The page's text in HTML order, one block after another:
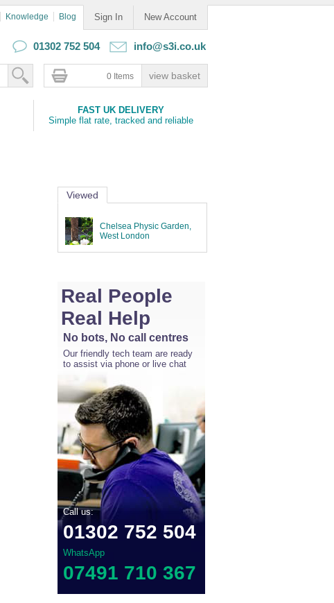
Sign In New Account
Knowledge Blog
01302 752 504 info@s3i.co.uk
0 Items
FAST UK DELIVERY
Simple flat rate, tracked and reliable
Viewed
Chelsea Physic Garden,
West London
Real People
Real Help
No bots, No call centres
Our friendly tech team are ready
to assist via phone or live chat
Call us:
01302 752 504
WhatsApp
07491 710 367